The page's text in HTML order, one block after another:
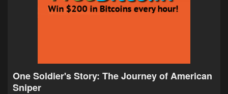
One Soldier's Story: The Journey of American
Sniper